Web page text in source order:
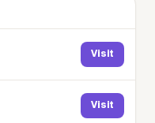
Visit
Visit